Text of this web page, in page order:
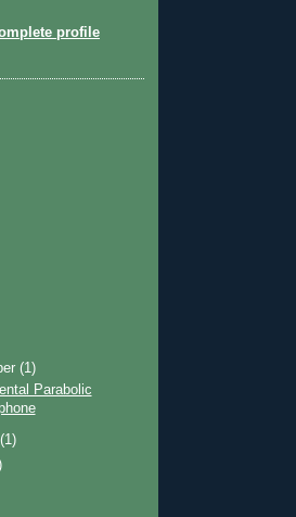
profile
(1)
Parabolic
(1)